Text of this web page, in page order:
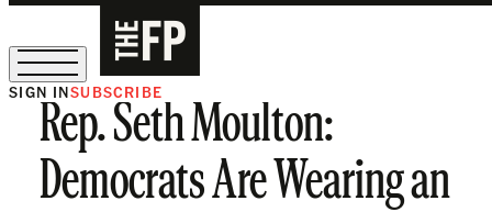
The Free Press Is Hiring!
SIGN INSUBSCRIBE
Rep. Seth Moulton:
Democrats Are Wearing an